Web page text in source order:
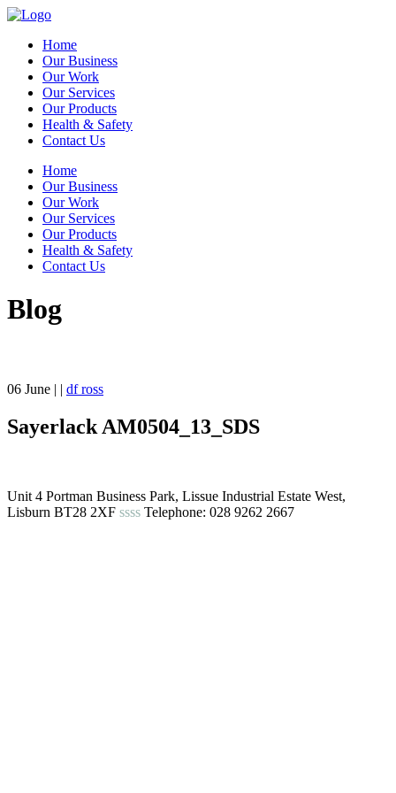
Home
Our Business
Our Work
Our Services
Our Products
Health & Safety
Contact Us
Home
Our Business
Our Work
Our Services
Our Products
Health & Safety
Contact Us
Blog
06 June | | df ross
Sayerlack AM0504_13_SDS
Unit 4 Portman Business Park, Lissue Industrial Estate West,
Lisburn BT28 2XF ssss Telephone: 028 9262 2667